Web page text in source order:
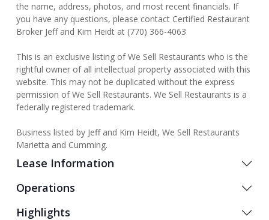
the name, address, photos, and most recent financials. If
you have any questions, please contact Certified Restaurant
Broker Jeff and Kim Heidt at (770) 366-4063
This is an exclusive listing of We Sell Restaurants who is the
rightful owner of all intellectual property associated with this
website. This may not be duplicated without the express
permission of We Sell Restaurants. We Sell Restaurants is a
federally registered trademark.
Business listed by Jeff and Kim Heidt, We Sell Restaurants
Marietta and Cumming.
Lease Information
Operations
Highlights